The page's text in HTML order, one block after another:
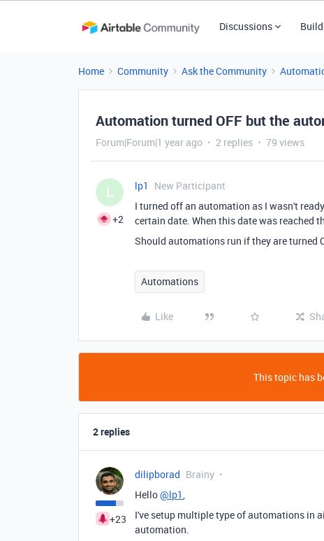
Discussions
Home Community Ask the Community
Automation turned OFF but the
Forum|Forum|1 year ago 2 replies 79 views
L
+2
lp1
New Participant
I turned off an automation as I wasn't
certain date. When this date was reached
Should automations run if they are turned
Automations
Like
This topic has
2 replies
+23
dilipborad Brainy
Hello@lp1,
I've setup multiple type of automations in
automation.